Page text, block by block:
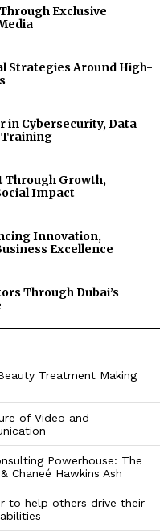
Exclusive
Strategies Around High-
in Cybersecurity, Data
Training
Through Growth,
Impact
Innovation,
Excellence
Through Dubai’s
Treatment Making
of Video and
Powerhouse: The
Chaneé Hawkins Ash
to help others drive their